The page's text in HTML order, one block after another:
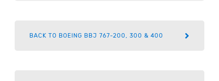
BACK TO BOEING BBJ 767-200, 300 & 400